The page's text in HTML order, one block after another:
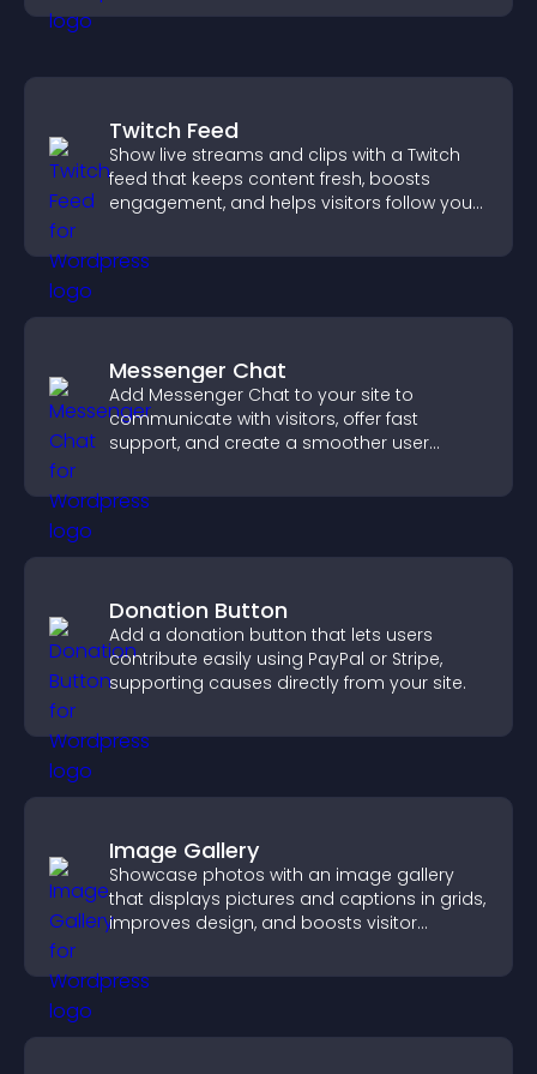
Twitch Feed
Show live streams and clips with a Twitch
feed that keeps content fresh, boosts
engagement, and helps visitors follow your
Messenger Chat
Add Messenger Chat to your site to
communicate with visitors, offer fast
support, and create a smoother user
Donation Button
Add a donation button that lets users
contribute easily using PayPal or Stripe,
supporting causes directly from your site.
Image Gallery
Showcase photos with an image gallery
that displays pictures and captions in grids,
improves design, and boosts visitor